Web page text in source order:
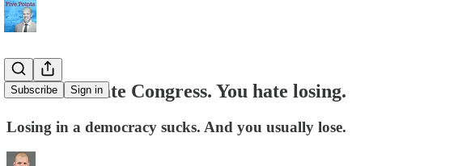
Subscribe Sign in
You don't hate Congress. You hate losing.
Losing in a democracy sucks. And you usually lose.